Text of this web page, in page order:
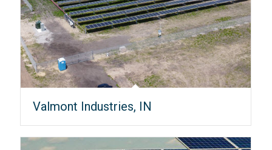
Valmont Industries, IN